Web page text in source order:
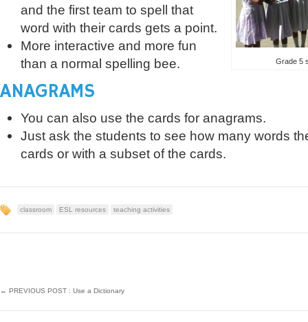
Grade 5
and the first team to spell that
word with their cards gets a point.
More interactive and more fun
than a normal spelling bee.
ANAGRAMS
You can also use the cards for anagrams.
Just ask the students to see how many words
cards or with a subset of the cards.
classroom ESL resources teaching activities
← PREVIOUS POST : Use a Dictionary